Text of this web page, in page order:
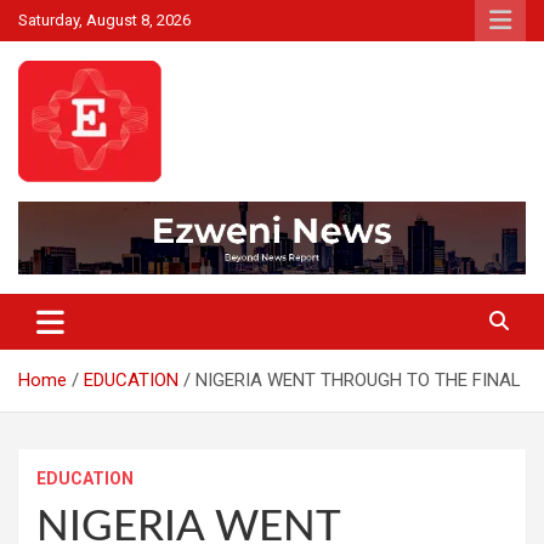
Skip
to
content
Saturday, August 8, 2026
Ezweni News
Home EDUCATION NIGERIA WENT THROUGH TO THE FINAL
EDUCATION
NIGERIA WENT